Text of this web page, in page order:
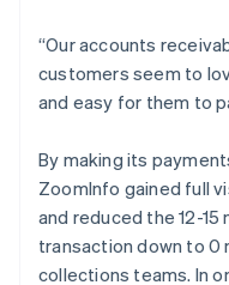
“Our accounts
customers seem to
and easy for them to
By making its
ZoomInfo gained full
and reduced the 12-
transaction down to 0
collections teams. In